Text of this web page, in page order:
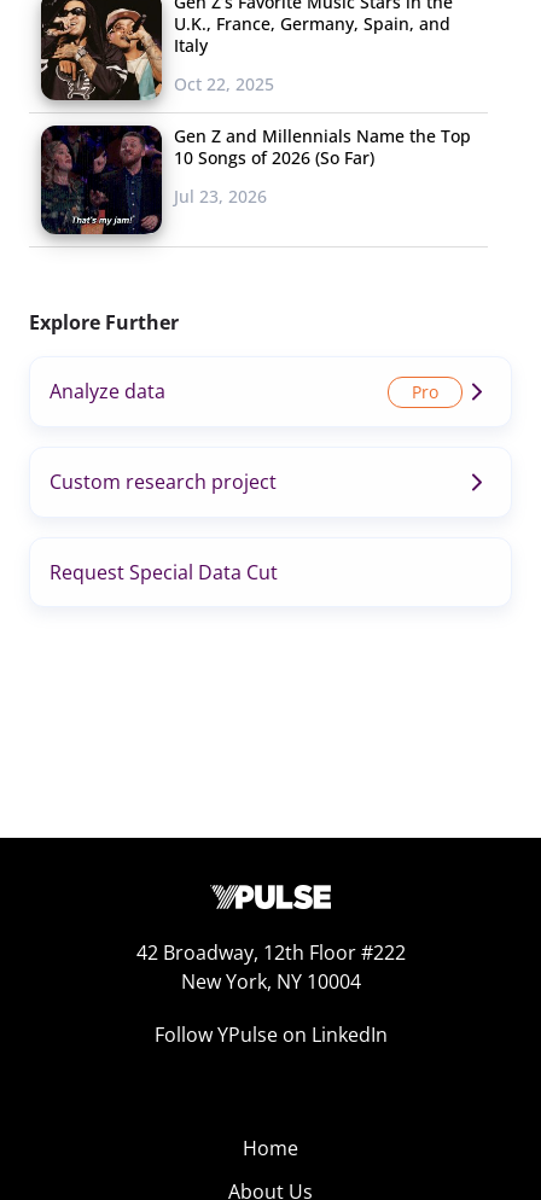
U.K., France, Germany, Spain, and
Italy
Oct 22, 2025
Gen Z and Millennials Name the Top
10 Songs of 2026 (So Far)
Jul 23, 2026
Explore Further
Analyze data
Custom research project
Request Special Data Cut
42 Broadway, 12th Floor #222
New York, NY 10004
Follow YPulse on LinkedIn
Home
About Us